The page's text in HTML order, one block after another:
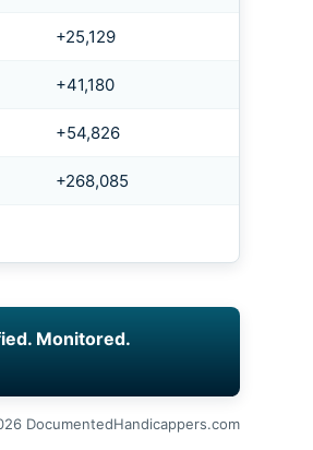
+25,129
+41,180
+54,826
+268,085
Monitored.
DocumentedHandicappers.com